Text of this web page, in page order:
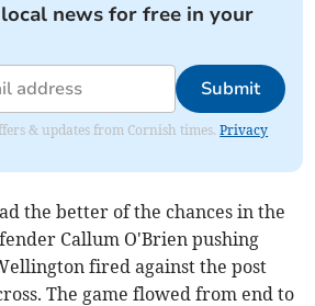
news for free in your
Submit
& updates from Cornish times.Privacy
the better of the chances in the
Callum O'Brien pushing
fired against the post
The game flowed from end to